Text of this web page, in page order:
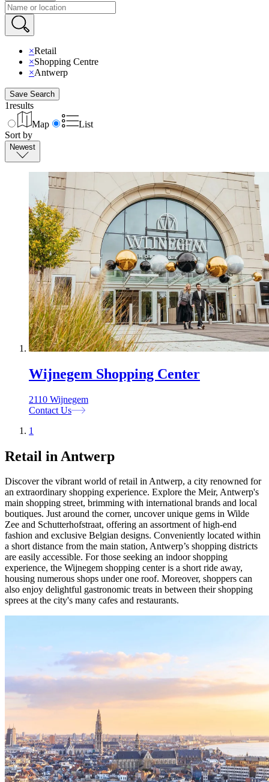
×Retail
×Shopping Centre
×Antwerp
Save Search
1results
Map
List
Sort by
Newest
Wijnegem Shopping Center
2110 Wijnegem
Contact Us
1
Retail in Antwerp
Discover the vibrant world of retail in Antwerp, a city renowned for
an extraordinary shopping experience. Explore the Meir, Antwerp's
main shopping street, brimming with international brands and local
boutiques. Just around the corner, uncover unique gems in Wilde
Zee and Schutterhofstraat, offering an assortment of high-end
fashion and exclusive Belgian designs. Conveniently located within
a short distance from the main station, Antwerp’s shopping districts
are easily accessible. For those seeking an indoor shopping
experience, the Wijnegem shopping center is a short ride away,
housing numerous shops under one roof. Moreover, shoppers can
also enjoy delightful gastronomic treats in between their shopping
sprees at the city's many cafes and restaurants.